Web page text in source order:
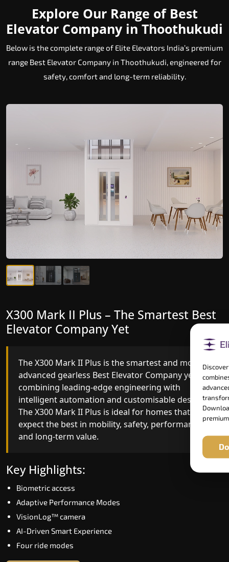
Explore Our Range of Best
Elevator Company in Thoothukudi
Below is the complete range of Elite Elevators India’s premium
range Best Elevator Company in Thoothukudi, engineered for
safety, comfort and long-term reliability.
X300 Mark II – Next-Generation
Gearless Lift
The X300 Mark II builds on innovative gearless
Best Elevator Company engineering with
improved ride quality, ride stability and improved
energy efficiency. With better finishes and
advanced safety architecture, the X300 Mark II
raises the bar for what homeowners expect in a
home lift in Thoothukudi. The X300 Mark II is
Key Highlights:
Speed up to 1.0 m/s
Biometric (fingerprint) access
Extra gentle soft-start & stop
X300 Mark II Plus – The Smartest Best
Elevator Company Yet
The X300 Mark II Plus is the smartest and most
advanced gearless Best Elevator Company yet,
combining leading-edge engineering with
intelligent automation and customisable design.
The X300 Mark II Plus is ideal for homes that
expect the best in mobility, safety, performance
and long-term value.
Key Highlights:
Biometric access
Adaptive Performance Modes
VisionLog™ camera
AI-Driven Smart Experience
Four ride modes